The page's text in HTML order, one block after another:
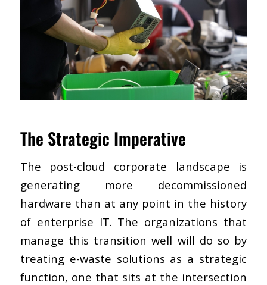
The Strategic Imperative
The post-cloud corporate landscape is
generating more decommissioned
hardware than at any point in the history
of enterprise IT. The organizations that
manage this transition well will do so by
treating e-waste solutions as a strategic
function, one that sits at the intersection